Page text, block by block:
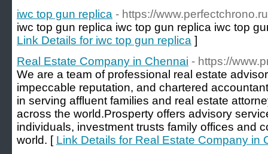
iwc top gun replica - https://www.perfectchrono.ru
iwc top gun replica iwc top gun replica iwc top
Link Details for iwc top gun replica ]
Real Estate Company in Chennai - https://
We are a team of professional real estate
impeccable reputation, and chartered
in serving affluent families and real estate
across the world.Prosperty offers advisory
individuals, investment trusts family offices and
world. [ Link Details for Real Estate Company in